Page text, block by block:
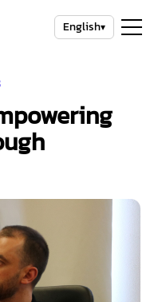
English▾